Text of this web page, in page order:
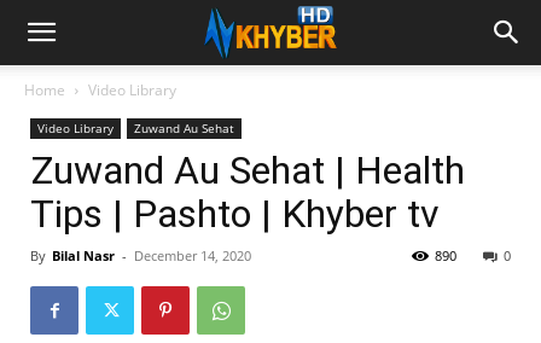
Home Video Library
Video Library Zuwand Au Sehat
Zuwand Au Sehat | Health
Tips | Pashto | Khyber tv
By Bilal Nasr - December 14, 2020 0
890